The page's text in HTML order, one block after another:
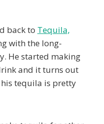
back to Tequila,
with the long-
He started making
and it turns out
tequila is pretty